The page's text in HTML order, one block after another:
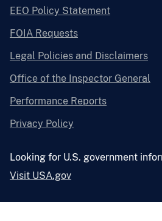
EEO Policy Statement
FOIA Requests
Legal Policies and Disclaimers
Office of the Inspector General
Performance Reports
Privacy Policy
Looking for U.S. government
Visit USA.gov